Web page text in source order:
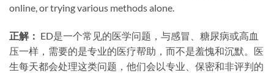
online, or trying various methods alone.
正解：​ ​ ED是一个常见的医学问题，与感冒、糖尿病或高血
压一样，需要的是专业的医疗帮助，而不是羞愧和沉默。医
生每天都会处理这类问题，他们会以专业、保密和非评判的